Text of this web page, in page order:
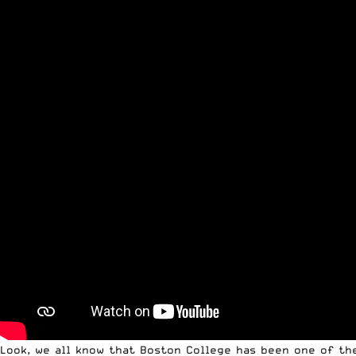
Look, we all know that Boston College has been one of